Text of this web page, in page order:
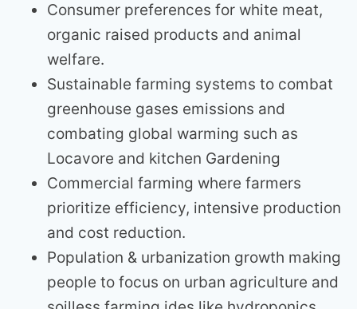
Consumer preferences for white meat,
organic raised products and animal
welfare.
Sustainable farming systems to combat
greenhouse gases emissions and
combating global warming such as
Locavore and kitchen Gardening
Commercial farming where farmers
prioritize efficiency, intensive production
and cost reduction.
Population & urbanization growth making
people to focus on urban agriculture and